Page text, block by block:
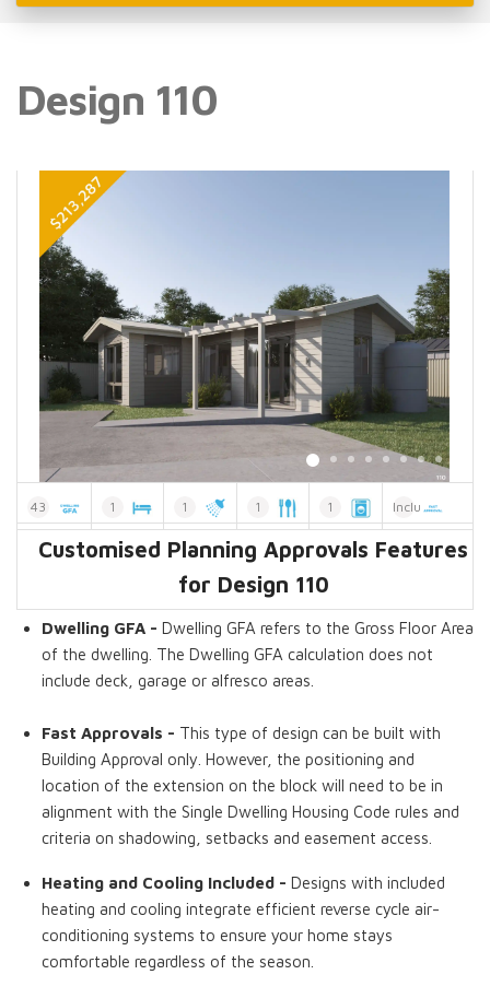
Design 110
43
Dwelling GFA
1
Bedrooms
1
Bathroom
Without Bath
1
Kitchens
1
Laundries
Included
Fast Approvals
Customised Planning Approvals Features
for Design 110
Dwelling GFA - Dwelling GFA refers to the Gross Floor Area
of the dwelling. The Dwelling GFA calculation does not
include deck, garage or alfresco areas.
Fast Approvals - This type of design can be built with
Building Approval only. However, the positioning and
location of the extension on the block will need to be in
alignment with the Single Dwelling Housing Code rules and
criteria on shadowing, setbacks and easement access.
Heating and Cooling Included - Designs with included
heating and cooling integrate efficient reverse cycle air-
conditioning systems to ensure your home stays
comfortable regardless of the season.